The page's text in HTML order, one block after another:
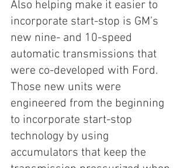
Also helping make it easier to
incorporate start-stop is GM’s
new nine- and 10-speed
automatic transmissions that
were co-developed with Ford.
Those new units were
engineered from the beginning
to incorporate start-stop
technology by using
accumulators that keep the